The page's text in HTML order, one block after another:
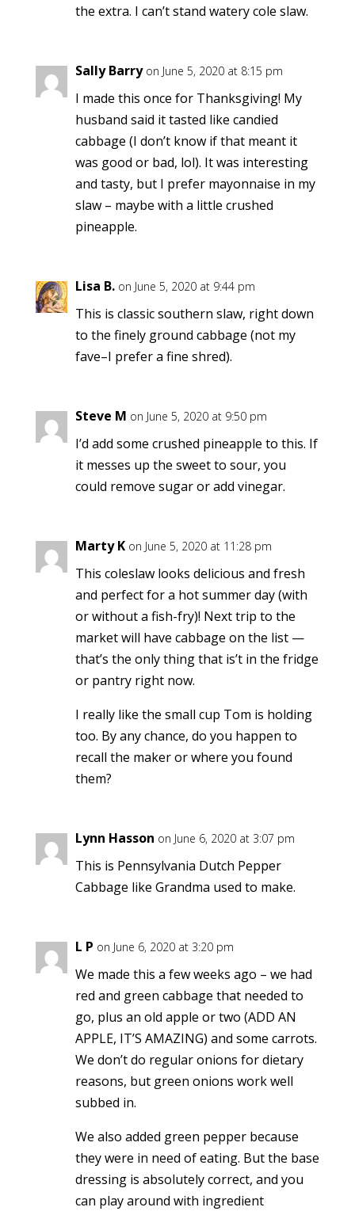
the extra. I can’t stand watery cole slaw.
Sally Barry on June 5, 2020 at 8:15 pm
I made this once for Thanksgiving! My
husband said it tasted like candied
cabbage (I don’t know if that meant it
was good or bad, lol). It was interesting
and tasty, but I prefer mayonnaise in my
slaw – maybe with a little crushed
pineapple.
Lisa B. on June 5, 2020 at 9:44 pm
This is classic southern slaw, right down
to the finely ground cabbage (not my
fave–I prefer a fine shred).
Steve M on June 5, 2020 at 9:50 pm
I’d add some crushed pineapple to this. If
it messes up the sweet to sour, you
could remove sugar or add vinegar.
Marty K on June 5, 2020 at 11:28 pm
This coleslaw looks delicious and fresh
and perfect for a hot summer day (with
or without a fish-fry)! Next trip to the
market will have cabbage on the list —
that’s the only thing that is’t in the fridge
or pantry right now.
I really like the small cup Tom is holding
too. By any chance, do you happen to
recall the maker or where you found
them?
Lynn Hasson on June 6, 2020 at 3:07 pm
This is Pennsylvania Dutch Pepper
Cabbage like Grandma used to make.
L P on June 6, 2020 at 3:20 pm
We made this a few weeks ago – we had
red and green cabbage that needed to
go, plus an old apple or two (ADD AN
APPLE, IT’S AMAZING) and some carrots.
We don’t do regular onions for dietary
reasons, but green onions work well
subbed in.
We also added green pepper because
they were in need of eating. But the base
dressing is absolutely correct, and you
can play around with ingredient